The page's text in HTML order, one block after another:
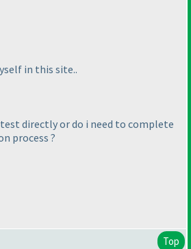
in this site..
directly or do i need to complete
process ?
Top